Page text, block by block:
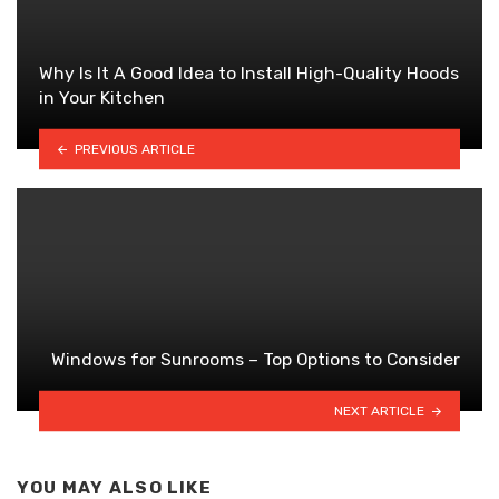
Why Is It A Good Idea to Install High-Quality Hoods
in Your Kitchen
PREVIOUS ARTICLE
Windows for Sunrooms – Top Options to Consider
NEXT ARTICLE
YOU MAY ALSO LIKE